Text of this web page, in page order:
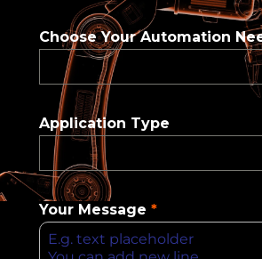
Choose Your Automation
Application Type
Your Message *